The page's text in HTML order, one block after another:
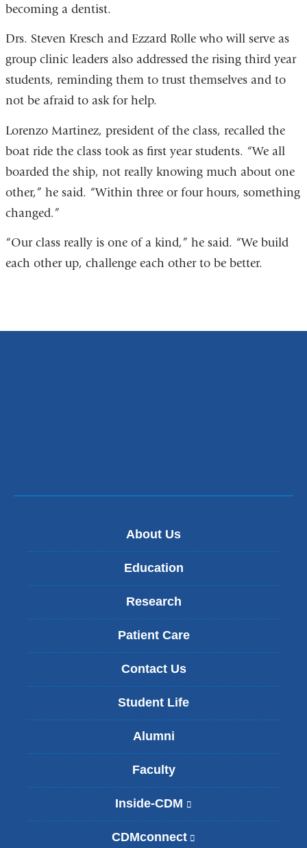
becoming a dentist.
Drs. Steven Kresch and Ezzard Rolle who will serve as
group clinic leaders also addressed the rising third year
students, reminding them to trust themselves and to
not be afraid to ask for help.
Lorenzo Martinez, president of the class, recalled the
boat ride the class took as first year students. “We all
boarded the ship, not really knowing much about one
other,” he said. “Within three or four hours, something
changed.”
“Our class really is one of a kind,” he said. “We build
each other up, challenge each other to be better.
About Us
Education
Research
Patient Care
Contact Us
Student Life
Alumni
Faculty
Inside-CDM
l
i
CDMconnect